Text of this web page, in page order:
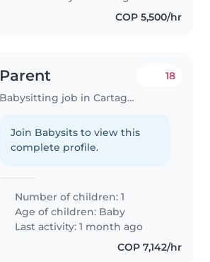
COP 5,500/hr
Parent
Babysitting job in Cartagena
18
Join Babysits to view this
complete profile.
Number of children: 1
Age of children: Baby
Last activity: 1 month ago
COP 7,142/hr